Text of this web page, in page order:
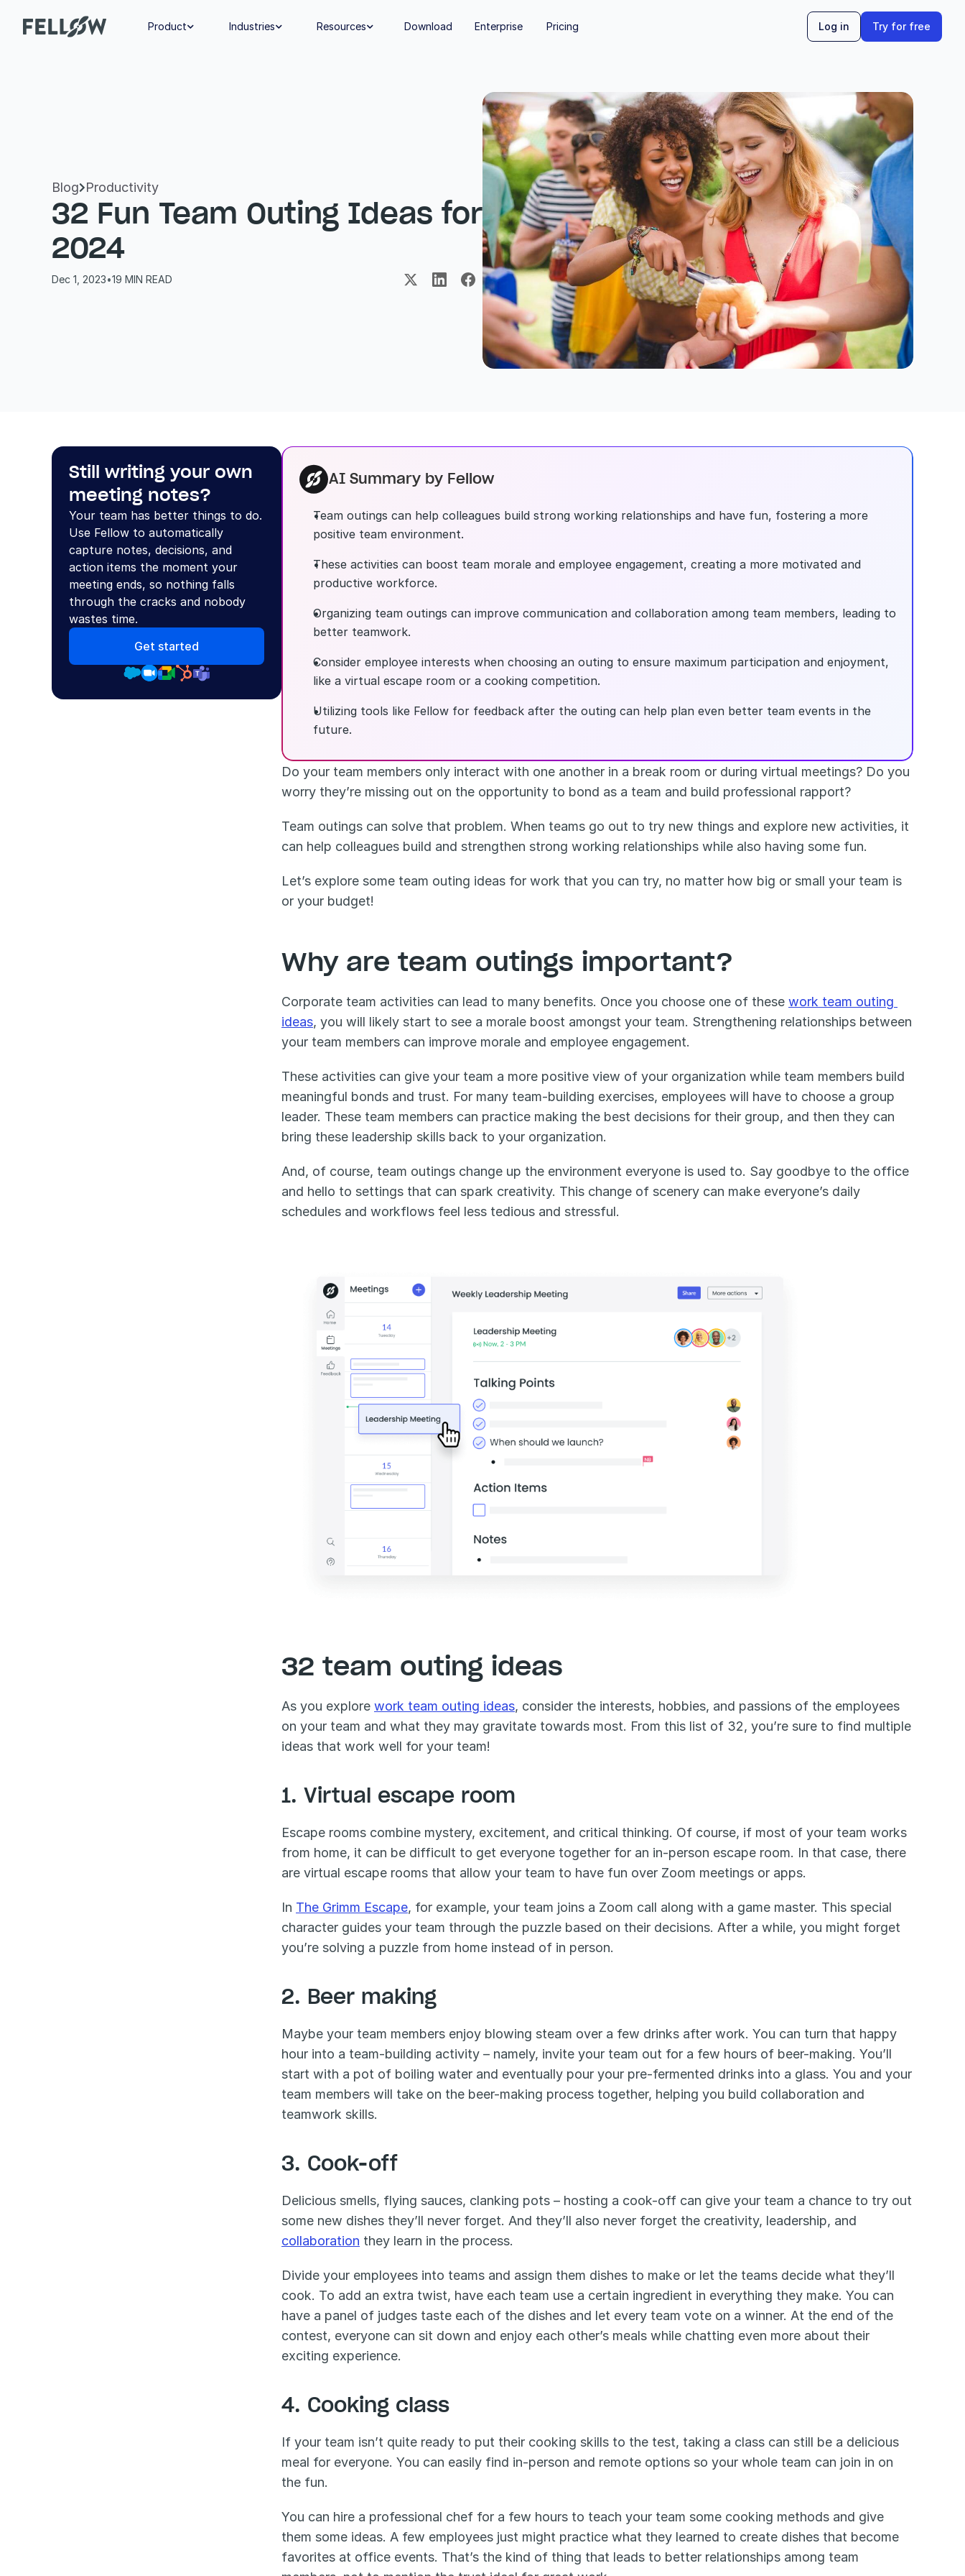
Product  Industries  Resources  Download Enterprise Pricing Log in Try for free
Blog Productivity
32 Fun Team Outing Ideas for
2024
Dec 1, 2023•19 MIN READ
Still writing your own
meeting notes?
Your team has better things to do.
Use Fellow to automatically
capture notes, decisions, and
action items the moment your
meeting ends, so nothing falls
through the cracks and nobody
wastes time.
Get started
AI Summary by Fellow
Team outings can help colleagues build strong working relationships and have fun, fostering a more
positive team environment.
These activities can boost team morale and employee engagement, creating a more motivated and
productive workforce.
Organizing team outings can improve communication and collaboration among team members, leading to
better teamwork.
Consider employee interests when choosing an outing to ensure maximum participation and enjoyment,
like a virtual escape room or a cooking competition.
Utilizing tools like Fellow for feedback after the outing can help plan even better team events in the
future.
Do your team members only interact with one another in a break room or during virtual meetings? Do you
worry they’re missing out on the opportunity to bond as a team and build professional rapport?
Team outings can solve that problem. When teams go out to try new things and explore new activities, it
can help colleagues build and strengthen strong working relationships while also having some fun.
Let’s explore some team outing ideas for work that you can try, no matter how big or small your team is
or your budget!
Why are team outings important?
Corporate team activities can lead to many benefits. Once you choose one of these work team outing
ideas, you will likely start to see a morale boost amongst your team. Strengthening relationships between
your team members can improve morale and employee engagement.
These activities can give your team a more positive view of your organization while team members build
meaningful bonds and trust. For many team-building exercises, employees will have to choose a group
leader. These team members can practice making the best decisions for their group, and then they can
bring these leadership skills back to your organization.
And, of course, team outings change up the environment everyone is used to. Say goodbye to the office
and hello to settings that can spark creativity. This change of scenery can make everyone’s daily
schedules and workflows feel less tedious and stressful.
32 team outing ideas
As you explore work team outing ideas, consider the interests, hobbies, and passions of the employees
on your team and what they may gravitate towards most. From this list of 32, you’re sure to find multiple
ideas that work well for your team!
1. Virtual escape room
Escape rooms combine mystery, excitement, and critical thinking. Of course, if most of your team works
from home, it can be difficult to get everyone together for an in-person escape room. In that case, there
are virtual escape rooms that allow your team to have fun over Zoom meetings or apps.
In The Grimm Escape, for example, your team joins a Zoom call along with a game master. This special
character guides your team through the puzzle based on their decisions. After a while, you might forget
you’re solving a puzzle from home instead of in person.
2. Beer making
Maybe your team members enjoy blowing steam over a few drinks after work. You can turn that happy
hour into a team-building activity – namely, invite your team out for a few hours of beer-making. You’ll
start with a pot of boiling water and eventually pour your pre-fermented drinks into a glass. You and your
team members will take on the beer-making process together, helping you build collaboration and
teamwork skills.
3. Cook-off
Delicious smells, flying sauces, clanking pots – hosting a cook-off can give your team a chance to try out
collaboration they learn in the process.
Divide your employees into teams and assign them dishes to make or let the teams decide what they’ll
cook. To add an extra twist, have each team use a certain ingredient in everything they make. You can
have a panel of judges taste each of the dishes and let every team vote on a winner. At the end of the
contest, everyone can sit down and enjoy each other’s meals while chatting even more about their
exciting experience.
4. Cooking class
If your team isn’t quite ready to put their cooking skills to the test, taking a class can still be a delicious
meal for everyone. You can easily find in-person and remote options so your whole team can join in on
the fun.
You can hire a professional chef for a few hours to teach your team some cooking methods and give
them some ideas. A few employees just might practice what they learned to create dishes that become
favorites at office events. That’s the kind of thing that leads to better relationships among team